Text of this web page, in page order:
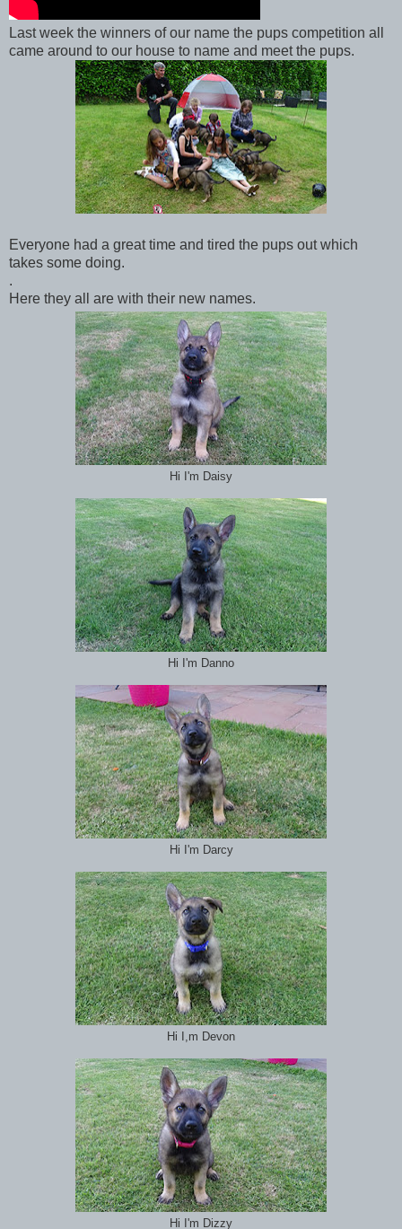
Last week the winners of our name the pups competition all
came around to our house to name and meet the pups.
Everyone had a great time and tired the pups out which
takes some doing.
.
Here they all are with their new names.
Hi I'm Daisy
Hi I'm Danno
Hi I'm Darcy
Hi I,m Devon
Hi I'm Dizzy